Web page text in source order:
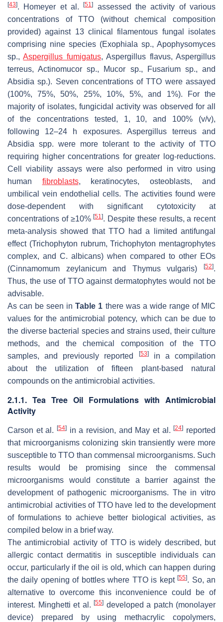
[43]. Homeyer et al.[51]
assessed the activity of various
concentrations of TTO (without chemical composition
provided) against 13 clinical filamentous fungal isolates
comprising nine species (Exophiala sp., Apophysomyces
sp.,Aspergillus fumigatus,Aspergillus flavus,Aspergillus
terreus,Actinomucor sp., Mucor sp., Fusariumsp., and
Absidia sp.). Seven concentrations of TTO were assayed
(100%, 75%, 50%, 25%, 10%, 5%, and 1%). For the
majority of isolates, fungicidal activity was observed for all
of the concentrations tested, 1, 10, and 100% (v/v),
following 12–24 h exposures. Aspergillus terreusand
Absidia spp. were more tolerant to the activity of TTO
requiring higher concentrations for greater log-reductions.
Cell viability assays were also performed in vitro using
human fibroblasts, keratinocytes, osteoblasts, and
umbilical vein endothelial cells. The activities found were
dose-dependent with significant cytotoxicity at
concentrations of ≥10%[51]. Despite these results, a recent
meta-analysis showed that TTO had a limited antifungal
effect (Trichophyton rubrum,Trichophyton mentagrophytes
complex, and C. albicans) when compared to other EOs
(Cinnamomum zeylanicumand Thymus vulgaris)[52].
Thus, the use of TTO against dermatophytes would not be
advisable.
As can be seen inTable 1 there was a wide range of MIC
values for the antimicrobial potency, which can be due to
the diverse bacterial species and strains used, their culture
methods, and the chemical composition of the TTO
samples, and previously reported
[53]in a compilation
about the utilization of fifteen plant-based natural
compounds on the antimicrobial activities.
2.1.1. Tea Tree Oil Formulations with Antimicrobial
Activity
Carson et al. [54] in a revision, and May et al.[24] reported
that microorganisms colonizing skin transiently were more
susceptible to TTO than commensal microorganisms. Such
results would be promising since the commensal
microorganisms would constitute a barrier against the
development of pathogenic microorganisms. The in vitro
antimicrobial activities of TTO have led to the development
of formulations to achieve better biological activities, as
compiled below in a brief way.
The antimicrobial activity of TTO is widely described, but
allergic contact dermatitis in susceptible individuals can
occur, particularly if the oil is old, which can happen during
the daily opening of bottles where TTO is kept[55]. So, an
alternative to overcome this inconvenience could be of
interest. Minghetti et al. [55] developed a patch (monolayer
device) prepared by using methacrylic copolymers,